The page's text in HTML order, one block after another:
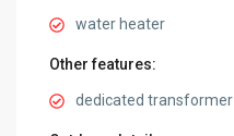
water heater
Other features:
dedicated transformer